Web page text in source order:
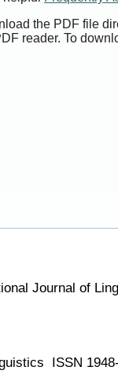
the PDF file
reader. To
Journal of
ISSN